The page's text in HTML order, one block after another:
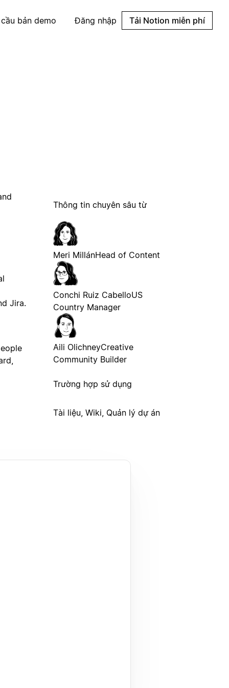
bản demo Đăng nhập Tải Notion miễn phí
Jira.
Thông tin chuyên sâu từ
Meri MillánHead of Content
Conchi Ruiz CabelloUS
Country Manager
Aili OlichneyCreative
Community Builder
Trường hợp sử dụng
Tài liệu, Wiki, Quản lý dự án